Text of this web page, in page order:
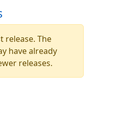
release. The
have already
releases.